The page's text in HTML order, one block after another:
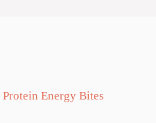
Energy Bites